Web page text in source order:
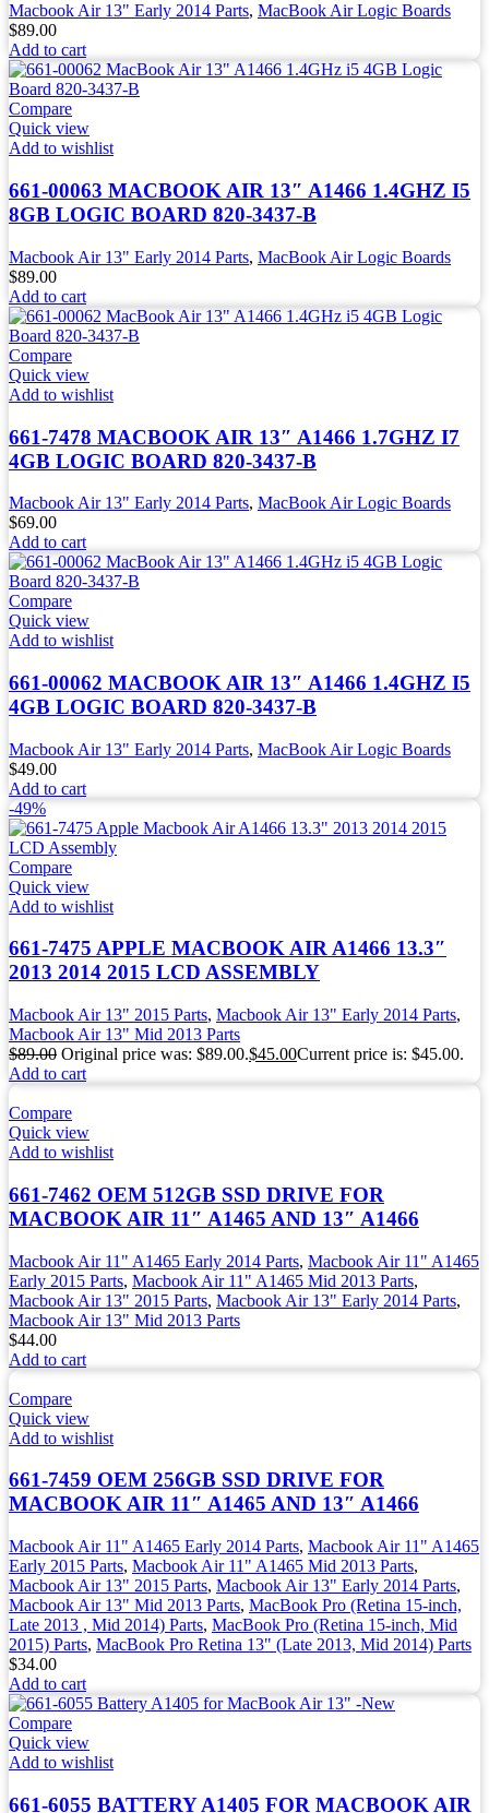
Macbook Air 13" Early 2014 Parts, MacBook Air Logic Boards
$89.00
Add to cart
Compare
Quick view
Add to wishlist
661-00063 MACBOOK AIR 13″ A1466 1.4GHZ I5
8GB LOGIC BOARD 820-3437-B
Macbook Air 13" Early 2014 Parts, MacBook Air Logic Boards
$89.00
Add to cart
Compare
Quick view
Add to wishlist
661-7478 MACBOOK AIR 13″ A1466 1.7GHZ I7
4GB LOGIC BOARD 820-3437-B
Macbook Air 13" Early 2014 Parts, MacBook Air Logic Boards
$69.00
Add to cart
Compare
Quick view
Add to wishlist
661-00062 MACBOOK AIR 13″ A1466 1.4GHZ I5
4GB LOGIC BOARD 820-3437-B
Macbook Air 13" Early 2014 Parts, MacBook Air Logic Boards
$49.00
Add to cart
-49%
Compare
Quick view
Add to wishlist
661-7475 APPLE MACBOOK AIR A1466 13.3″
2013 2014 2015 LCD ASSEMBLY
Macbook Air 13" 2015 Parts, Macbook Air 13" Early 2014 Parts,
Macbook Air 13" Mid 2013 Parts
$89.00 Original price was: $89.00.$45.00Current price is: $45.00.
Add to cart
Compare
Quick view
Add to wishlist
661-7462 OEM 512GB SSD DRIVE FOR
MACBOOK AIR 11″ A1465 AND 13″ A1466
Macbook Air 11" A1465 Early 2014 Parts, Macbook Air 11" A1465
Early 2015 Parts, Macbook Air 11" A1465 Mid 2013 Parts,
Macbook Air 13" 2015 Parts, Macbook Air 13" Early 2014 Parts,
Macbook Air 13" Mid 2013 Parts
$44.00
Add to cart
Compare
Quick view
Add to wishlist
661-7459 OEM 256GB SSD DRIVE FOR
MACBOOK AIR 11″ A1465 AND 13″ A1466
Macbook Air 11" A1465 Early 2014 Parts, Macbook Air 11" A1465
Early 2015 Parts, Macbook Air 11" A1465 Mid 2013 Parts,
Macbook Air 13" 2015 Parts, Macbook Air 13" Early 2014 Parts,
Macbook Air 13" Mid 2013 Parts, MacBook Pro (Retina 15-inch,
Late 2013 , Mid 2014) Parts, MacBook Pro (Retina 15-inch, Mid
2015) Parts, MacBook Pro Retina 13" (Late 2013, Mid 2014) Parts
$34.00
Add to cart
Compare
Quick view
Add to wishlist
661-6055 BATTERY A1405 FOR MACBOOK AIR